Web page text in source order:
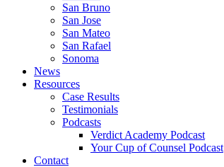
San Bruno
San Jose
San Mateo
San Rafael
Sonoma
News
Resources
Case Results
Testimonials
Podcasts
Verdict Academy Podcast
Your Cup of Counsel Podcast
Contact